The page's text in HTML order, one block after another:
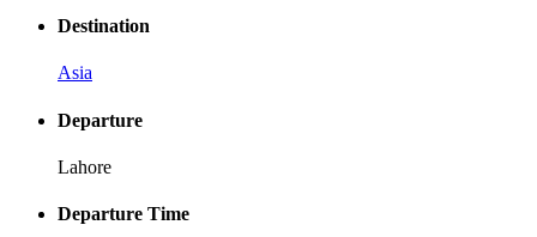
Destination
Asia
Departure
Lahore
Departure Time